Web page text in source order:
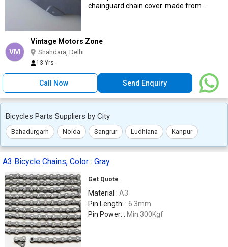
chainguard chain cover. made from ...
VM
Vintage Motors Zone
Shahdara, Delhi
13 Yrs
Call Now Send Enquiry
Bicycles Parts Suppliers by City
Bahadurgarh Noida Sangrur Ludhiana Kanpur
A3 Bicycle Chains, Color : Gray
Get Quote
Material : A3
Pin Length: : 6.3mm
Pin Power: : Min.300Kgf